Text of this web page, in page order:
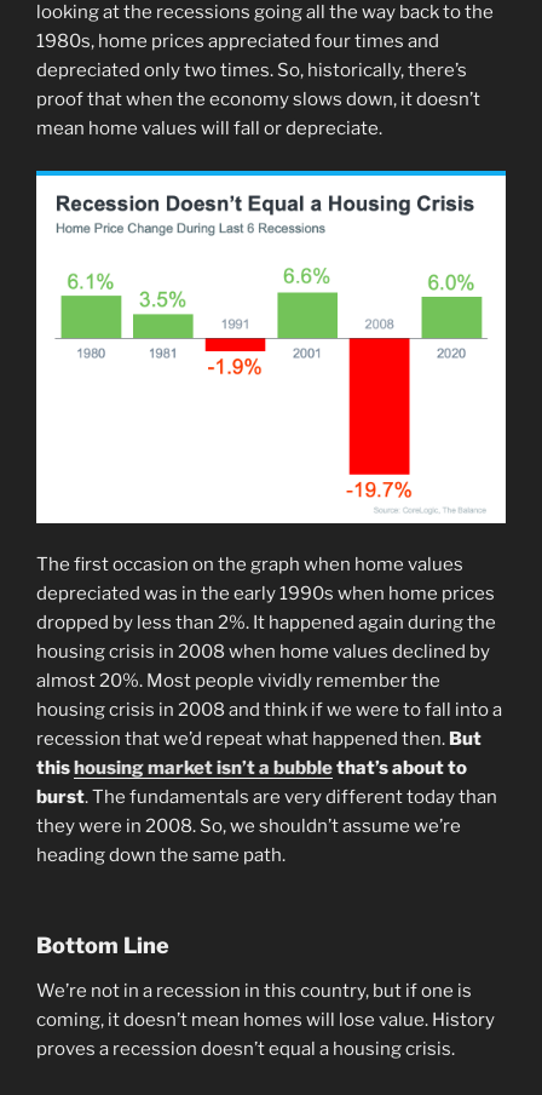
looking at the recessions going all the way back to the
1980s, home prices appreciated four times and
depreciated only two times. So, historically, there’s
proof that when the economy slows down, it doesn’t
mean home values will fall or depreciate.
The first occasion on the graph when home values
depreciated was in the early 1990s when home prices
dropped by less than 2%. It happened again during the
housing crisis in 2008 when home values declined by
almost 20%. Most people vividly remember the
housing crisis in 2008 and think if we were to fall into a
recession that we’d repeat what happened then. But
this housing market isn’t a bubblethat’s about to
burst. The fundamentals are very different today than
they were in 2008. So, we shouldn’t assume we’re
heading down the same path.
Bottom Line
We’re not in a recession in this country, but if one is
coming, it doesn’t mean homes will lose value. History
proves a recession doesn’t equal a housing crisis.